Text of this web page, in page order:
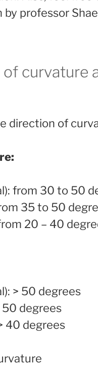
professor
curvature
direction of
from 30 to 50
35 to 50
20 – 40
> 50 degrees
50 degrees
40 degrees